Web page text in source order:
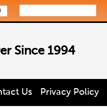
Since 1994
Us Privacy Policy